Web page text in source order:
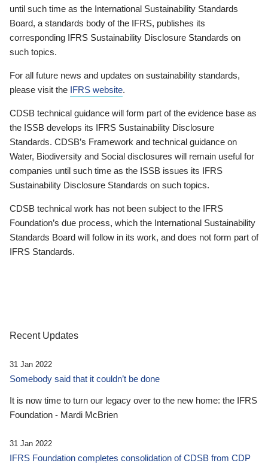
until such time as the International Sustainability Standards
Board, a standards body of the IFRS, publishes its
corresponding IFRS Sustainability Disclosure Standards on
such topics.
For all future news and updates on sustainability standards,
please visit the IFRS website.
CDSB technical guidance will form part of the evidence base as
the ISSB develops its IFRS Sustainability Disclosure
Standards. CDSB’s Framework and technical guidance on
Water, Biodiversity and Social disclosures will remain useful for
companies until such time as the ISSB issues its IFRS
Sustainability Disclosure Standards on such topics.
CDSB technical work has not been subject to the IFRS
Foundation’s due process, which the International Sustainability
Standards Board will follow in its work, and does not form part of
IFRS Standards.
Recent Updates
31 Jan 2022
Somebody said that it couldn’t be done
It is now time to turn our legacy over to the new home: the IFRS
Foundation - Mardi McBrien
31 Jan 2022
IFRS Foundation completes consolidation of CDSB from CDP